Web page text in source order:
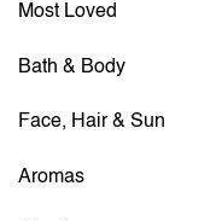
Most Loved
Bath & Body
Face, Hair & Sun
Aromas